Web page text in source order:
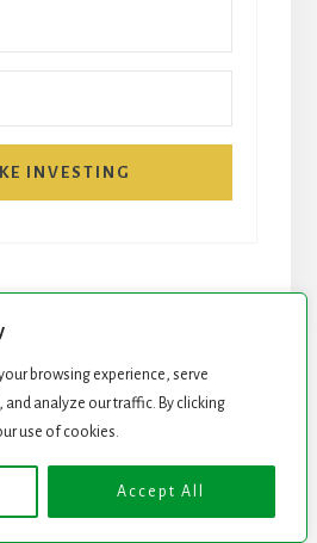
browsing experience, serve
analyze our traffic. By clicking
use of cookies.
Accept All
INVESTING
NEWSLETTER
Genesis Framework